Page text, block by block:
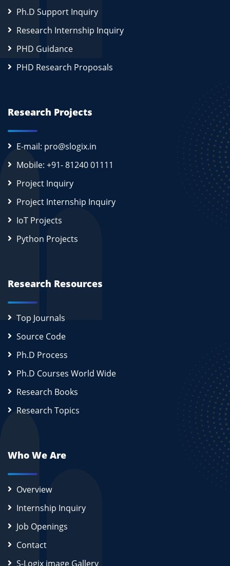
Ph.D Support Inquiry
Research Internship Inquiry
PHD Guidance
PHD Research Proposals
Research Projects
E-mail: pro@slogix.in
Mobile: +91- 81240 01111
Project Inquiry
Project Internship Inquiry
IoT Projects
Python Projects
Research Resources
Top Journals
Source Code
Ph.D Process
Ph.D Courses World Wide
Research Books
Research Topics
Who We Are
Overview
Internship Inquiry
Job Openings
Contact
S-Logix image Gallery